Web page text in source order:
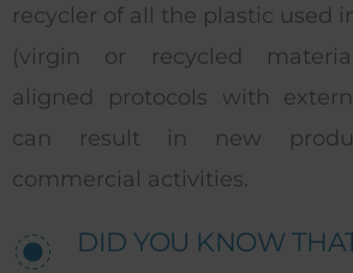
recycler of all the plastic used
(virgin or recycled
aligned protocols with
can result in new
commercial activities.
DID YOU KNOW